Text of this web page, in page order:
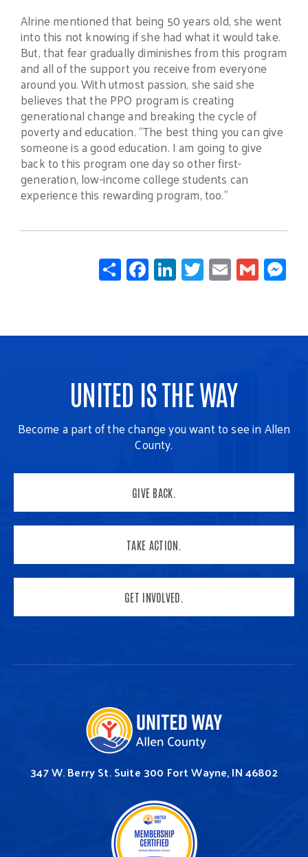
Alrine mentioned that being 50 years old, she went
into this not knowing if she had what it would take.
But, that fear gradually diminishes from this program
and all of the support you receive from everyone
around you. With utmost passion, she said she
believes that the PPO program is creating
generational change and breaking the cycle of
poverty and education. “The best thing you can give
someone is a good education. I am going to give
back to this program one day so other first-
generation, low-income college students can
experience this rewarding program, too.”
Share FacebookLinkedInTwitterEmail Gmail
UNITED IS THE WAY
Become a part of the change you want to see in Allen
County.
GIVE BACK.
TAKE ACTION.
GET INVOLVED.
347 W. Berry St.Suite 300 Fort Wayne, IN 46802